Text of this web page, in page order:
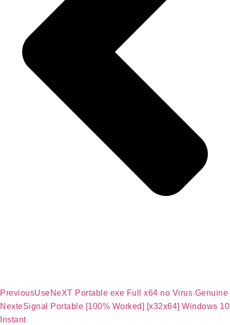
PreviousUseNeXT Portable exe Full x64 no Virus Genuine
NexteSignal Portable [100% Worked] [x32x64] Windows 10
Instant